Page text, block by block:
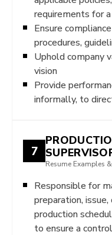
requirements for
Ensure
procedures,
Uphold company
vision
Provide
informally, to
7
Resume Examples
Responsible for
preparation,
production
to ensure a